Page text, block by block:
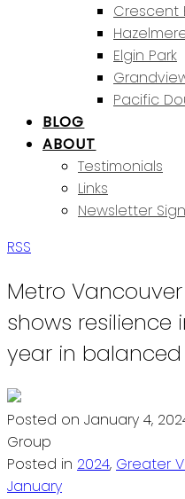
Crescent
Elgin Park
Pacific
BLOG
ABOUT
Testimonials
Links
Newsletter
RSS
Metro
shows resilience
year in
Posted on January 4,
Group
Posted in 2024, Greater
January